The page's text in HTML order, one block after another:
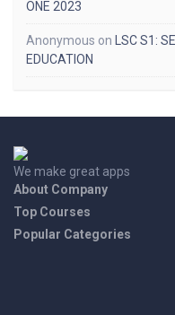
ONE 2023
Anonymous on
LSC S1:
EDUCATION
We make great apps
About Company
Top Courses
Popular Categories